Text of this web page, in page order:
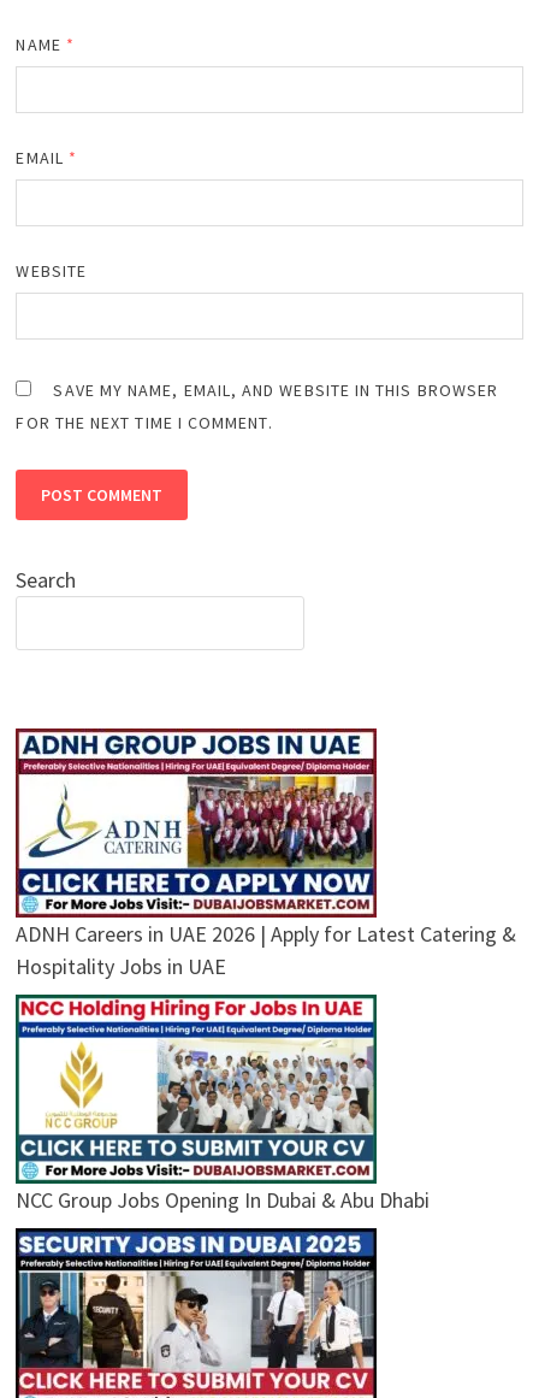
NAME *
EMAIL *
WEBSITE
SAVE MY NAME, EMAIL, AND WEBSITE IN THIS BROWSER
FOR THE NEXT TIME I COMMENT.
Search
ADNH Careers in UAE 2026 | Apply for Latest Catering &
Hospitality Jobs in UAE
NCC Group Jobs Opening In Dubai & Abu Dhabi